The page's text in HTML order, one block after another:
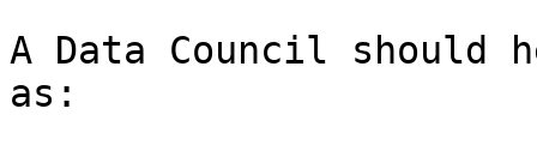
A Data Council should
as: